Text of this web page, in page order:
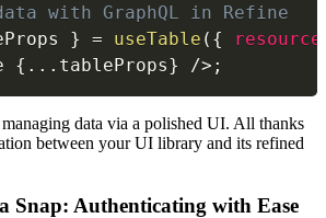
with GraphQL in Refine
} = useTable ( { resource
{ ... tableProps} /> ;
data via a polished UI. All thanks
between your UI library and its refined
Snap: Authenticating with Ease